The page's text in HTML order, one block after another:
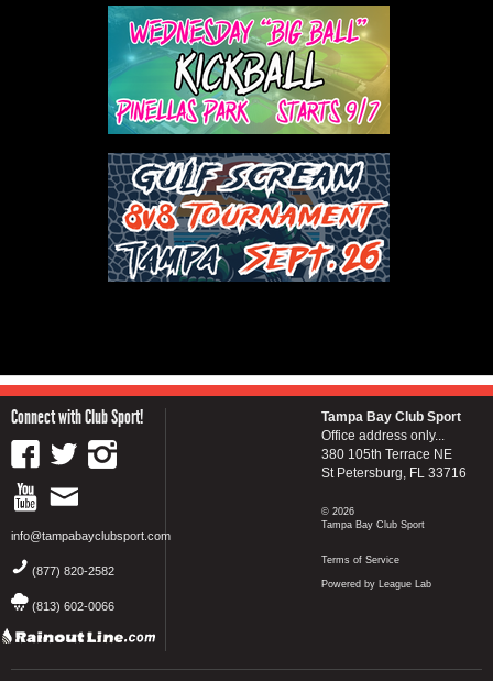
Connect with Club Sport!
info@tampabayclubsport.com
(877) 820-2582
(813) 602-0066
Tampa Bay Club Sport
Office address only...
380 105th Terrace NE
St Petersburg, FL 33716
© 2026
Tampa Bay Club Sport
Terms of Service
Powered by League Lab